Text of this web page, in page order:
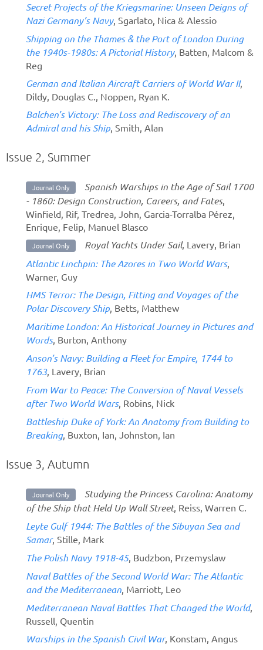
Secret Projects of the Kriegsmarine: Unseen Deigns of
Nazi Germany’s Navy, Sgarlato, Nica & Alessio
Shipping on the Thames & the Port of London During
the 1940s-1980s: A Pictorial History, Batten, Malcom &
Reg
German and Italian Aircraft Carriers of World War II,
Dildy, Douglas C., Noppen, Ryan K.
Balchen’s Victory: The Loss and Rediscovery of an
Admiral and his Ship, Smith, Alan
Issue 2, Summer
Journal Only
Spanish Warships in the Age of Sail 1700
- 1860: Design Construction, Careers, and Fates,
Winfield, Rif, Tredrea, John, Garcia-Torralba Pérez,
Enrique, Felip, Manuel Blasco
Journal Only Royal Yachts Under Sail, Lavery, Brian
Atlantic Linchpin: The Azores in Two World Wars,
Warner, Guy
HMS Terror: The Design, Fitting and Voyages of the
Polar Discovery Ship, Betts, Matthew
Maritime London: An Historical Journey in Pictures and
Words, Burton, Anthony
Anson’s Navy: Building a Fleet for Empire, 1744 to
1763, Lavery, Brian
From War to Peace: The Conversion of Naval Vessels
after Two World Wars, Robins, Nick
Battleship Duke of York: An Anatomy from Building to
Breaking, Buxton, Ian, Johnston, Ian
Issue 3, Autumn
Journal Only
Studying the Princess Carolina: Anatomy
of the Ship that Held Up Wall Street, Reiss, Warren C.
Leyte Gulf 1944: The Battles of the Sibuyan Sea and
Samar, Stille, Mark
The Polish Navy 1918-45, Budzbon, Przemyslaw
Naval Battles of the Second World War: The Atlantic
and the Mediterranean, Marriott, Leo
Mediterranean Naval Battles That Changed the World,
Russell, Quentin
Warships in the Spanish Civil War, Konstam, Angus